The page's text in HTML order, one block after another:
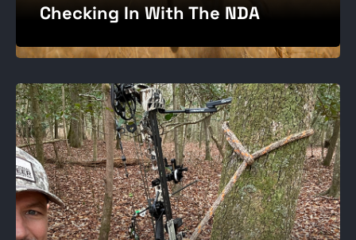
Checking In With The NDA